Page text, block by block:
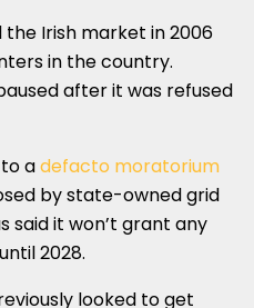
Irish market in 2006
in the country.
after it was refused
adefacto moratorium
by state-owned grid
said it won’t grant any
2028.
looked to get